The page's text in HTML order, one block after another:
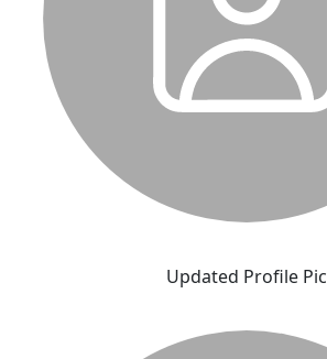
Updated Profile Pic